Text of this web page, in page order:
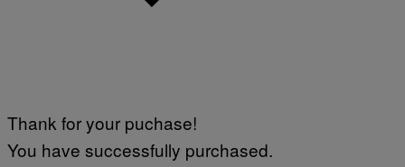
Thank for your puchase!
You have successfully purchased.